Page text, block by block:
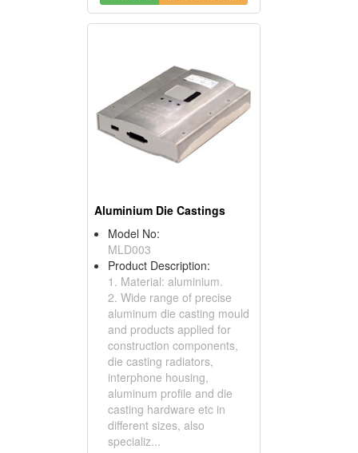
Aluminium Die Castings
Model No:
MLD003
Product Description:
1. Material: aluminium.
2. Wide range of precise
aluminum die casting mould
and products applied for
construction components,
die casting radiators,
interphone housing,
aluminum profile and die
casting hardware etc in
different sizes, also
specializ...